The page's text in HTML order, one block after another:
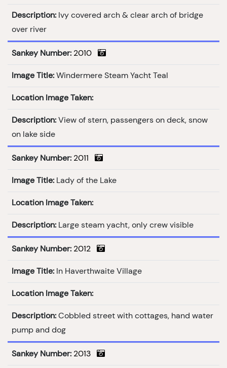
Description: Ivy covered arch & clear arch of bridge
over river
Sankey Number: 2010
Image Title: Windermere Steam Yacht Teal
Location Image Taken:
Description: View of stern, passengers on deck, snow
on lake side
Sankey Number: 2011
Image Title: Lady of the Lake
Location Image Taken:
Description: Large steam yacht, only crew visible
Sankey Number: 2012
Image Title: In Haverthwaite Village
Location Image Taken:
Description: Cobbled street with cottages, hand water
pump and dog
Sankey Number: 2013